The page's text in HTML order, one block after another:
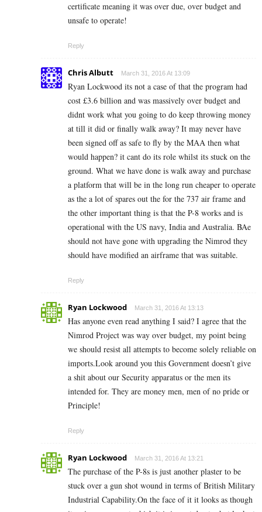
certificate meaning it was over due, over budget and
unsafe to operate!
Reply
Chris Albutt March 31, 2016 At 13:09
Ryan Lockwood its not a case of that the program had
cost £3.6 billion and was massively over budget and
didnt work what you going to do keep throwing money
at till it did or finally walk away? It may never have
been signed off as safe to fly by the MAA then what
would happen? it cant do its role whilst its stuck on the
ground. What we have done is walk away and purchase
a platform that will be in the long run cheaper to operate
as the a lot of spares out the for the 737 air frame and
the other important thing is that the P-8 works and is
operational with the US navy, India and Australia. BAe
should not have gone with upgrading the Nimrod they
should have modified an airframe that was suitable.
Reply
Ryan Lockwood March 31, 2016 At 13:13
Has anyone even read anything I said? I agree that the
Nimrod Project was way over budget, my point being
we should resist all attempts to become solely reliable on
imports.Look around you this Government doesn’t give
a shit about our Security apparatus or the men its
intended for. They are money men, men of no pride or
Principle!
Reply
Ryan Lockwood March 31, 2016 At 13:21
The purchase of the P-8s is just another plaster to be
stuck over a gun shot wound in terms of British Military
Industrial Capability.On the face of it it looks as though